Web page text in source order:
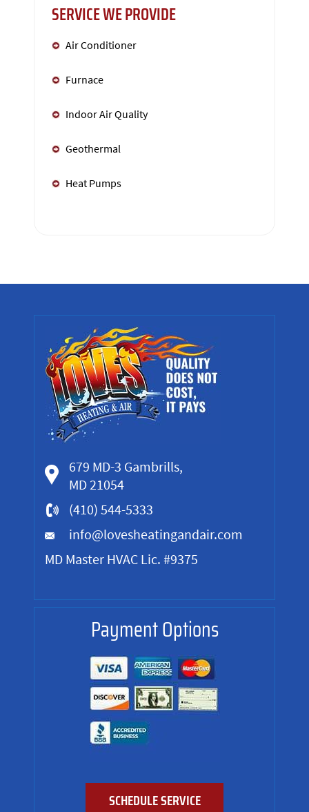
SERVICE WE PROVIDE
Air Conditioner
Furnace
Indoor Air Quality
Geothermal
Heat Pumps
679 MD-3 Gambrills,
MD 21054
(410) 544-5333
info@lovesheatingandair.com
MD Master HVAC Lic. #9375
Payment Options
SCHEDULE SERVICE